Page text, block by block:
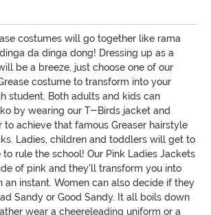
costumes will go together like rama
da dinga dong! Dressing up as a
be a breeze, just choose one of our
costume to transform into your
student. Both adults and kids can
by wearing our T-Birds jacket and
to achieve that famous Greaser hairstyle
Ladies, children and toddlers will get to
rule the school! Our Pink Ladies Jackets
of pink and they'll transform you into
an instant. Women can also decide if they
Sandy or Good Sandy. It all boils down
wear a cheereleading uniform or a